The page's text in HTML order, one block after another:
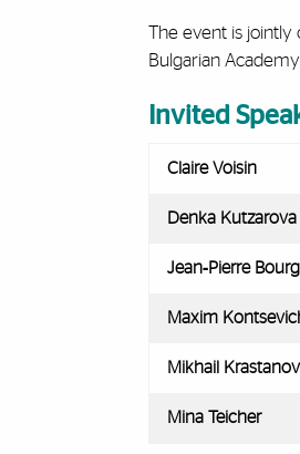
The event is jointly
Bulgarian
Invited
Claire Voisin
Denka Kutzarova
Jean‑Pierre
Maxim
Mikhail Krastanov
Mina Teicher